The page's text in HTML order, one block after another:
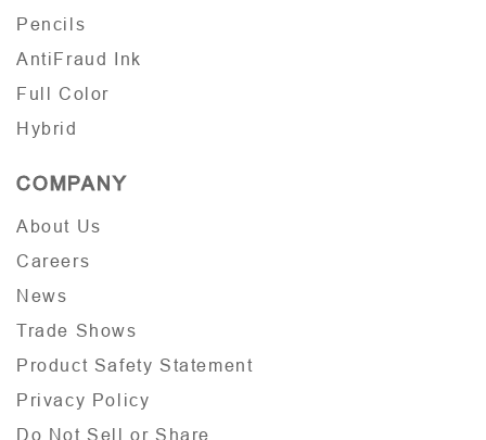
Pencils
AntiFraud Ink
Full Color
Hybrid
COMPANY
About Us
Careers
News
Trade Shows
Product Safety Statement
Privacy Policy
Do Not Sell or Share